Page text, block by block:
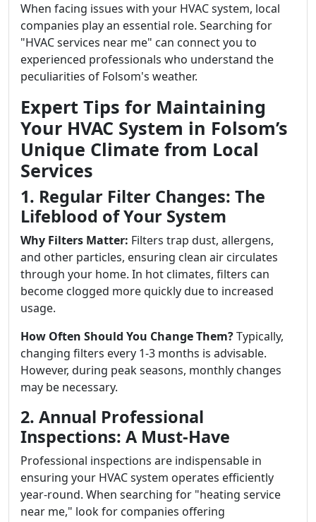
When facing issues with your HVAC system, local
companies play an essential role. Searching for
"HVAC services near me" can connect you to
experienced professionals who understand the
peculiarities of Folsom's weather.
Expert Tips for Maintaining
Your HVAC System in Folsom’s
Unique Climate from Local
Services
1. Regular Filter Changes: The
Lifeblood of Your System
Why Filters Matter: Filters trap dust, allergens,
and other particles, ensuring clean air circulates
through your home. In hot climates, filters can
become clogged more quickly due to increased
usage.
How Often Should You Change Them?Typically,
changing filters every 1-3 months is advisable.
However, during peak seasons, monthly changes
may be necessary.
2. Annual Professional
Inspections: A Must-Have
Professional inspections are indispensable in
ensuring your HVAC system operates efficiently
year-round. When searching for "heating service
near me," look for companies offering